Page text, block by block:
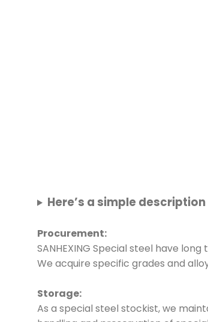
Here’s a simple
Procurement:
SANHEXING Special steel have
We acquire specific grades and
Storage:
As a special steel stockist, we